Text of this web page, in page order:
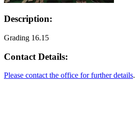
Description:
Grading 16.15
Contact Details:
Please contact the office for further details.